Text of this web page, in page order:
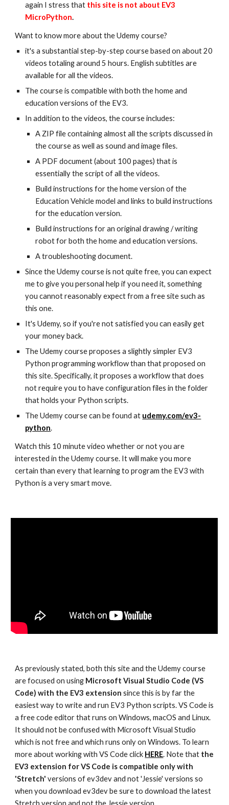
again I stress that this site is not about EV3
MicroPython.
Want to know more about the Udemy course?
it's a substantial step-by-step course based on about 20
videos totaling around 5 hours. English subtitles are
available for all the videos.
The course is compatible with both the home and
education versions of the EV3.
In addition to the videos, the course includes:
A ZIP file containing almost all the scripts discussed in
the course as well as sound and image files.
A PDF document (about 100 pages) that is
essentially the script of all the videos.
Build instructions for the home version of the
Education Vehicle model and links to build instructions
for the education version.
Build instructions for an original drawing / writing
robot for both the home and education versions.
A troubleshooting document.
Since the Udemy course is not quite free, you can expect
me to give you personal help if you need it, something
you cannot reasonably expect from a free site such as
this one.
It's Udemy, so if you're not satisfied you can easily get
your money back.
The Udemy course proposes a slightly simpler EV3
Python programming workflow than that proposed on
this site. Specifically, it proposes a workflow that does
not require you to have configuration files in the folder
that holds your Python scripts.
The Udemy course can be found at udemy.com/ev3-
python.
Watch this 10 minute video whether or not you are
interested in the Udemy course. It will make you more
certain than every that learning to program the EV3 with
Python is a very smart move.
As previously stated, both this site and the Udemy course
are focused on using Microsoft Visual Studio Code (VS
Code) with the EV3 extension since this is by far the
easiest way to write and run EV3 Python scripts. VS Code is
a free code editor that runs on Windows, macOS and Linux.
It should not be confused with Microsoft Visual Studio
which is not free and which runs only on Windows. To learn
more about working with VS Code click HERE. Note that the
EV3 extension for VS Code is compatible only with
'Stretch'versions of ev3dev and not 'Jessie' versions so
when you download ev3dev be sure to download the latest
Stretch version and not the Jessie version.